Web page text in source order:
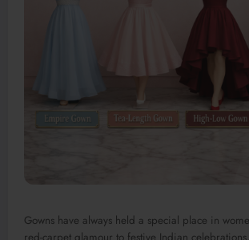
Gowns have always held a special place in